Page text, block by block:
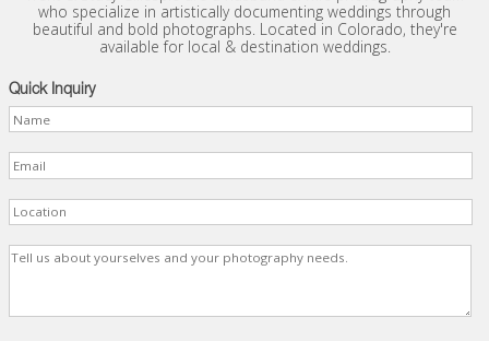
who specialize in artistically documenting weddings through
beautiful and bold photographs. Located in Colorado, they're
available for local & destination weddings.
Quick Inquiry